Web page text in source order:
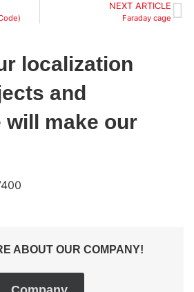
NEXT ARTICLE
Faraday cage
localization
and
will make our
ABOUT OUR COMPANY!